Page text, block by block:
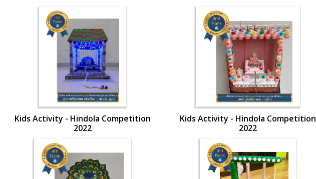
Kids Activity - Hindola Competition
2022
Kids Activity - Hindola Competition
2022